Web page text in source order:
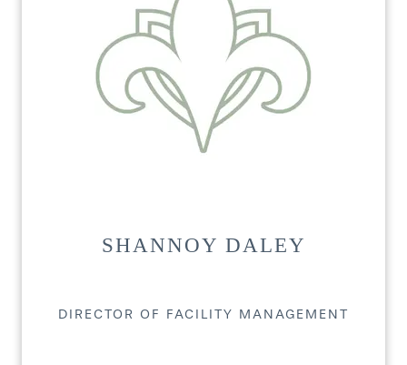
SHANNOY DALEY
DIRECTOR OF FACILITY MANAGEMENT